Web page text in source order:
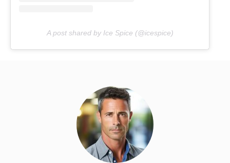
A post shared by Ice Spice (@icespice)